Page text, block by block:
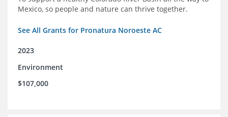
Mexico, so people and nature can thrive together.
See All Grants for Pronatura Noroeste AC
2023
Environment
$107,000